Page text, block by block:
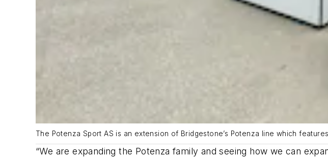
The Potenza Sport AS is an extension of Bridgestone’s Potenza line which
“We are expanding the Potenza family and seeing how we can